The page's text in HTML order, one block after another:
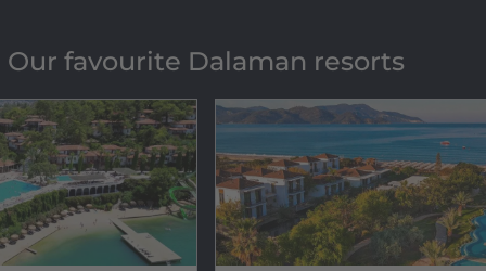
Our favourite Dalaman resorts